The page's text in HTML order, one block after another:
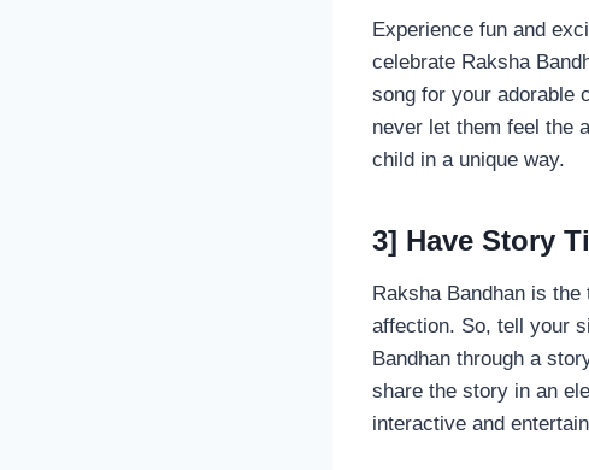
Experience fun and
celebrate Raksha
song for your adorable
never let them feel the
child in a unique way.
3] Have Story
Raksha Bandhan is
affection. So, tell your
Bandhan through a
share the story in an
interactive and